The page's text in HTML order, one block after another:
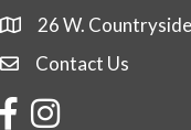
26 W.
Contact Us
Contact Us
FacebookInstagram